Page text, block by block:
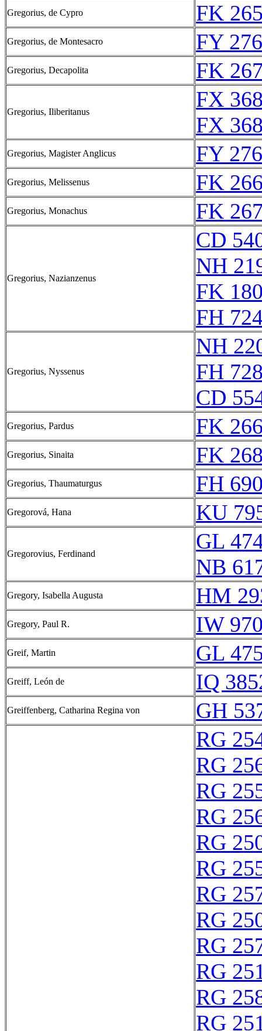
Gregorius, de Cypro FK
Gregorius, de Montesacro FY
Gregorius, Decapolita FK
Gregorius, Iliberitanus
FX
FX
Gregorius, Magister Anglicus FY
Gregorius, Melissenus FK
Gregorius, Monachus FK
Gregorius, Nazianzenus
CD
NH
FK
FH
Gregorius, Nyssenus
NH
FH
CD
Gregorius, Pardus FK
Gregorius, Sinaita FK
Gregorius, Thaumaturgus FH
Gregorová, Hana KU
Gregorovius, Ferdinand
GL
NB
Gregory, Isabella Augusta HM
Gregory, Paul R. IW
Greif, Martin GL
Greiff, León de IQ
Greiffenberg, Catharina Regina von
GH
RG
RG
RG
RG
RG
RG
RG
RG
RG
RG
RG
RG